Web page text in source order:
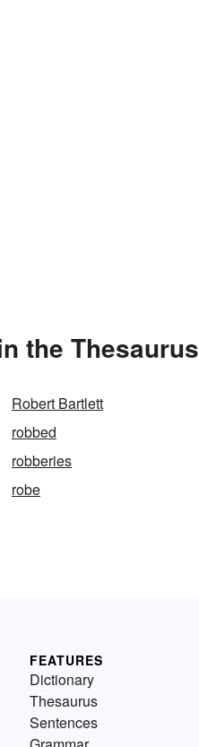
the Thesaurus
Robert Bartlett
robbed
robberies
robe
FEATURES
Dictionary
Thesaurus
Sentences